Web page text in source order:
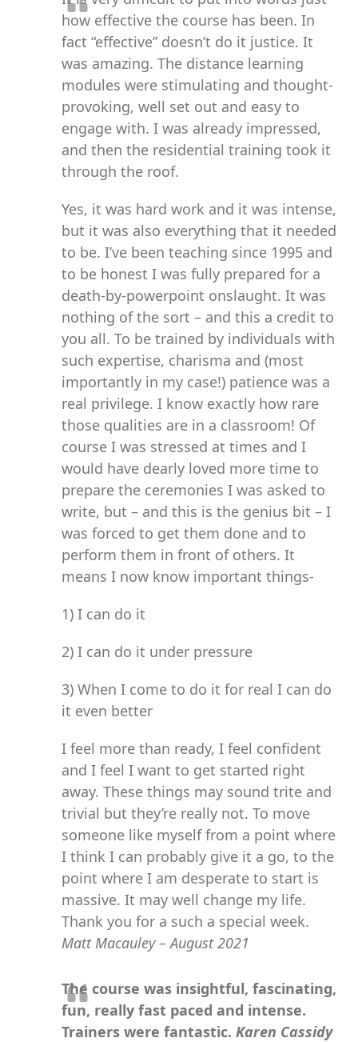
how effective the course has been. In
fact “effective” doesn’t do it justice. It
was amazing. The distance learning
modules were stimulating and thought-
provoking, well set out and easy to
engage with. I was already impressed,
and then the residential training took it
through the roof.
Yes, it was hard work and it was intense,
but it was also everything that it needed
to be. I’ve been teaching since 1995 and
to be honest I was fully prepared for a
death-by-powerpoint onslaught. It was
nothing of the sort – and this a credit to
you all. To be trained by individuals with
such expertise, charisma and (most
importantly in my case!) patience was a
real privilege. I know exactly how rare
those qualities are in a classroom! Of
course I was stressed at times and I
would have dearly loved more time to
prepare the ceremonies I was asked to
write, but – and this is the genius bit – I
was forced to get them done and to
perform them in front of others. It
means I now know important things-
1) I can do it
2) I can do it under pressure
3) When I come to do it for real I can do
it even better
I feel more than ready, I feel confident
and I feel I want to get started right
away. These things may sound trite and
trivial but they’re really not. To move
someone like myself from a point where
I think I can probably give it a go, to the
point where I am desperate to start is
massive. It may well change my life.
Thank you for a such a special week.
Matt Macauley – August 2021
The course was insightful, fascinating,
fun, really fast paced and intense.
Trainers were fantastic.Karen Cassidy